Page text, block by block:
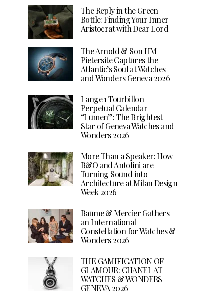
The Reply in the Green
Bottle: Finding Your Inner
Aristocrat with Dear Lord
The Arnold & Son HM
Pietersite Captures the
Atlantic’s Soul at Watches
and Wonders Geneva 2026
Lange 1 Tourbillon
Perpetual Calendar
“Lumen”: The Brightest
Star of Geneva Watches and
Wonders 2026
More Than a Speaker: How
B&O and Antolini are
Turning Sound into
Architecture at Milan Design
Week 2026
Baume & Mercier Gathers
an International
Constellation for Watches &
Wonders 2026
THE GAMIFICATION OF
GLAMOUR: CHANEL AT
WATCHES & WONDERS
GENEVA 2026